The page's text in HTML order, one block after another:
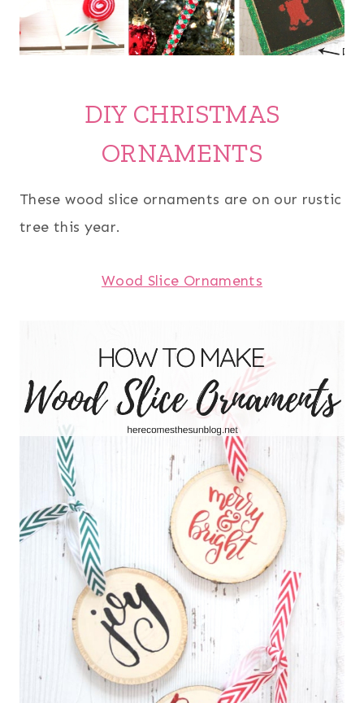
DIY CHRISTMAS
ORNAMENTS
These wood slice ornaments are on our rustic
tree this year.
Wood Slice Ornaments